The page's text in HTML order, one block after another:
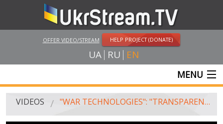
OFFER VIDEO/STREAM HELP PROJECT (DONATE)
UA RU EN
MENU
MAIN
VIDEOS "WAR TECHNOLOGIES": "TRANSPARENT" ARMOR. UAZ-452 V. BOGDAN-2251